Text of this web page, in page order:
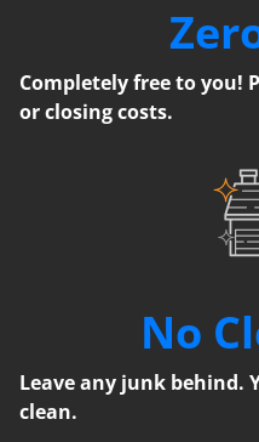
Completely free to you!
or closing costs.
No
Leave any junk behind.
clean.